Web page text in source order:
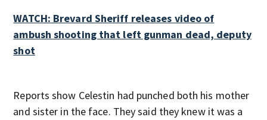
WATCH: Brevard Sheriff releases video of
ambush shooting that left gunman dead, deputy
shot
Reports show Celestin had punched both his mother
and sister in the face. They said they knew it was a